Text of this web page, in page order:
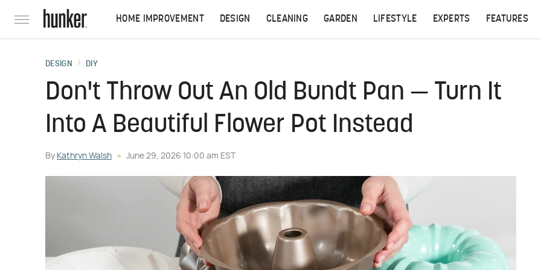
HOME IMPROVEMENT DESIGN CLEANING GARDEN LIFESTYLE EXPERTS FEATURES
DESIGN DIY
Don't Throw Out An Old Bundt Pan — Turn It
Into A Beautiful Flower Pot Instead
By Kathryn Walsh June 29, 2026 10:00 am EST